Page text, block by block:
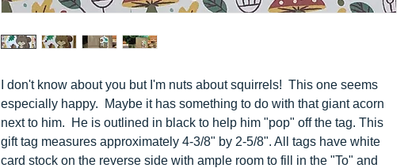
I don't know about you but I'm nuts about squirrels! This one seems
especially happy. Maybe it has something to do with that giant acorn
next to him. He is outlined in black to help him "pop" off the tag. This
gift tag measures approximately 4-3/8" by 2-5/8". All tags have white
card stock on the reverse side with ample room to fill in the "To" and